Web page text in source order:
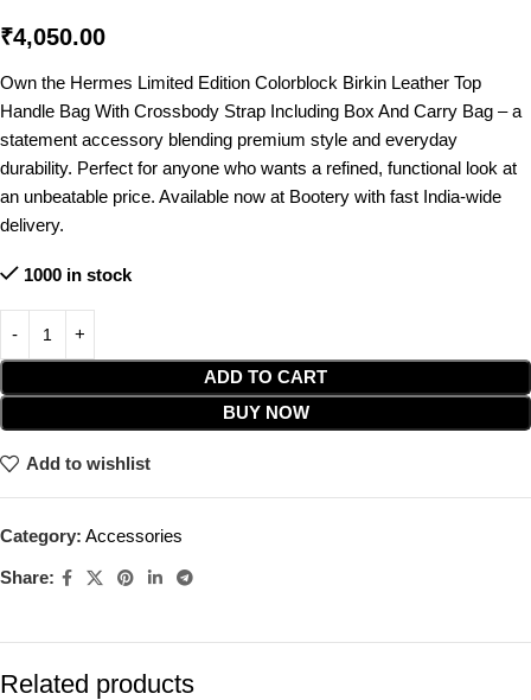
₹4,050.00
Own the Hermes Limited Edition Colorblock Birkin Leather Top
Handle Bag With Crossbody Strap Including Box And Carry Bag – a
statement accessory blending premium style and everyday
durability. Perfect for anyone who wants a refined, functional look at
an unbeatable price. Available now at Bootery with fast India-wide
delivery.
1000 in stock
ADD TO CART
BUY NOW
Add to wishlist
Category: Accessories
Share:
Related products